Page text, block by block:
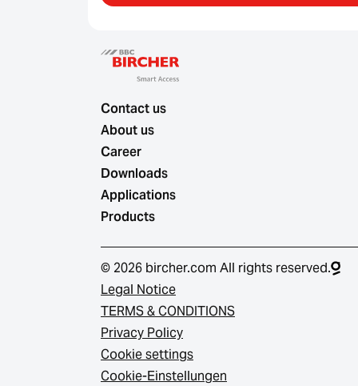
Contact us
About us
Career
Downloads
Applications
Products
© 2026 bircher.com All rights reserved.
Legal Notice
TERMS & CONDITIONS
Privacy Policy
Cookie settings
Cookie-Einstellungen